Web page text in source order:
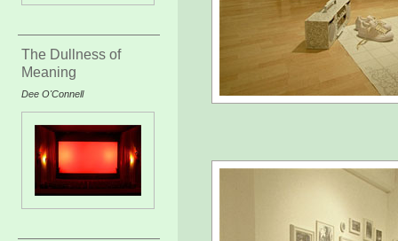
The Dullness of
Meaning
Dee O'Connell